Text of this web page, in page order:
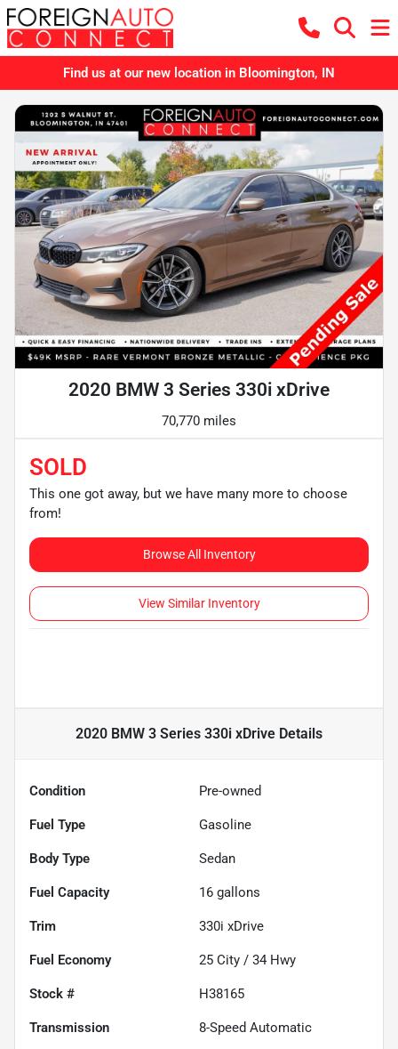
Find us at our new location in Bloomington, IN
2020 BMW 3 Series 330i xDrive
70,770 miles
SOLD
This one got away, but we have many more to choose
from!
Browse All Inventory
View Similar Inventory
2020 BMW 3 Series 330i xDrive Details
Condition Pre-owned
Fuel Type Gasoline
Body Type Sedan
Fuel Capacity 16 gallons
Trim 330i xDrive
Fuel Economy 25 City / 34 Hwy
Stock # H38165
Transmission 8-Speed Automatic